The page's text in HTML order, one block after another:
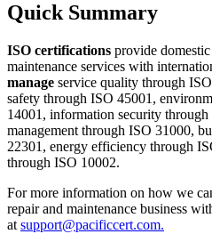
Quick Summary
ISO certifications provide
maintenance services with
manage service quality through
safety through ISO 45001,
14001, information security
management through ISO 31000,
22301, energy efficiency through
through ISO 10002.
For more information on how we
repair and maintenance business
at support@pacificcert.com.